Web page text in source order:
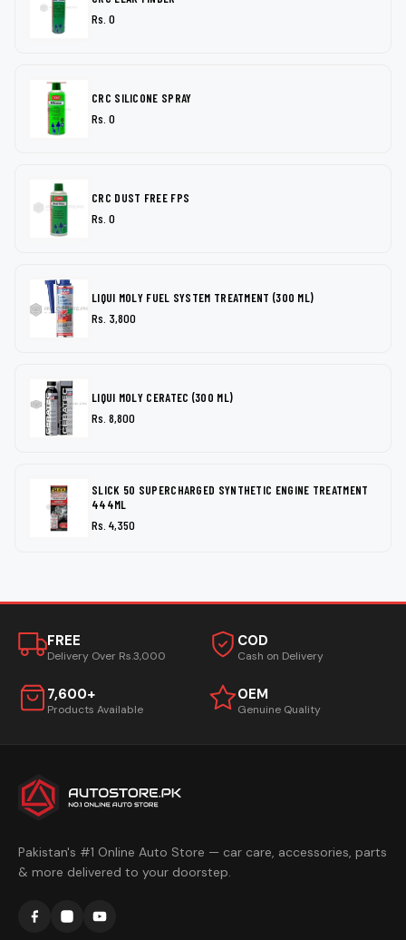
Rs. 0
CRC SILICONE SPRAY
Rs. 0
CRC DUST FREE FPS
Rs. 0
LIQUI MOLY FUEL SYSTEM TREATMENT (300 ML)
Rs. 3,800
LIQUI MOLY CERATEC (300 ML)
Rs. 8,800
SLICK 50 SUPERCHARGED SYNTHETIC ENGINE TREATMENT
444ML
Rs. 4,350
FREE
Delivery Over Rs.3,000
COD
Cash on Delivery
7,600+
Products Available
OEM
Genuine Quality
Pakistan's #1 Online Auto Store — car care, accessories, parts
& more delivered to your doorstep.